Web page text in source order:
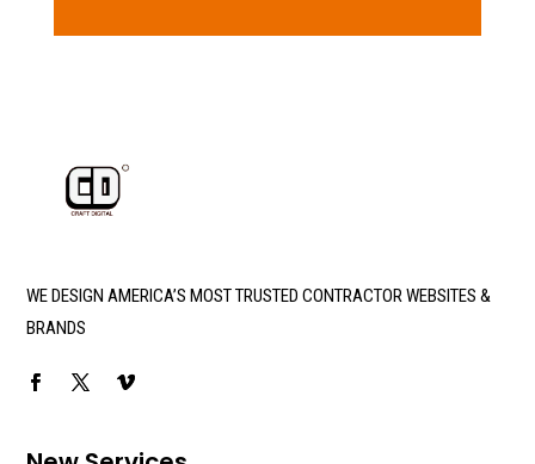
WE DESIGN AMERICA’S MOST TRUSTED CONTRACTOR WEBSITES &
BRANDS